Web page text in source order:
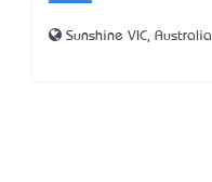
Sunshine VIC, Australia